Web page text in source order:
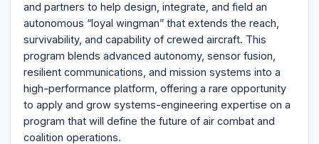
and partners to help design, integrate, and field an
autonomous “loyal wingman” that extends the reach,
survivability, and capability of crewed aircraft. This
program blends advanced autonomy, sensor fusion,
resilient communications, and mission systems into a
high-performance platform, offering a rare opportunity
to apply and grow systems-engineering expertise on a
program that will define the future of air combat and
coalition operations.